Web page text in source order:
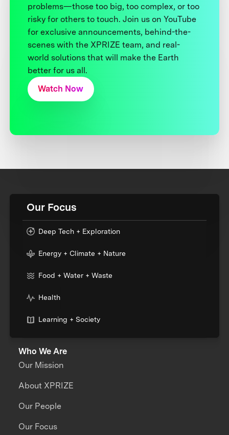
problems—those too big, too complex, or too
risky for others to touch. Join us on YouTube
for exclusive announcements, behind-the-
scenes with the XPRIZE team, and real-
world solutions that will make the Earth
better for us all.
Watch Now
Our Focus
Deep Tech + Exploration
Energy + Climate + Nature
Food + Water + Waste
Health
Learning + Society
Who We Are
Our Mission
About XPRIZE
Our People
Our Focus